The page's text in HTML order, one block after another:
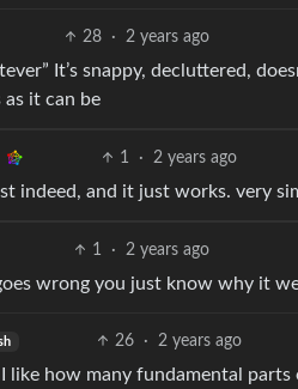
28 · 2 years ago
It’s snappy, decluttered,
as it can be
1 · 2 years ago
indeed, and it just works. very
1 · 2 years ago
wrong you just know why it
26 · 2 years ago
like how many fundamental